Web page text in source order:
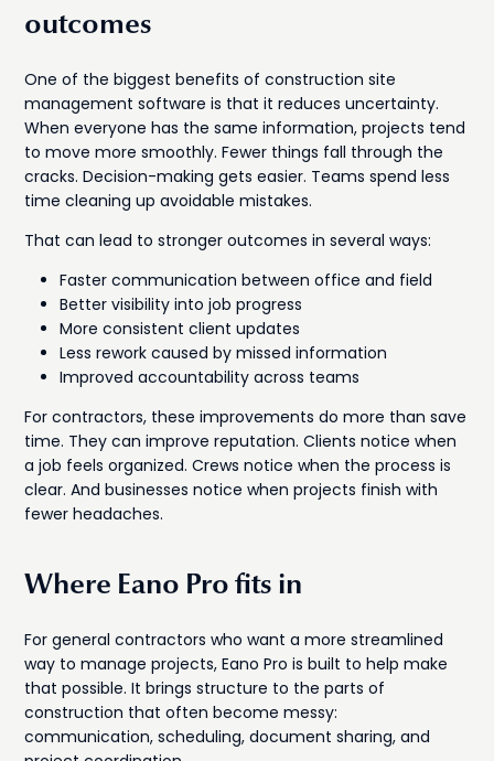
outcomes
One of the biggest benefits of construction site
management software is that it reduces uncertainty.
When everyone has the same information, projects tend
to move more smoothly. Fewer things fall through the
cracks. Decision-making gets easier. Teams spend less
time cleaning up avoidable mistakes.
That can lead to stronger outcomes in several ways:
Faster communication between office and field
Better visibility into job progress
More consistent client updates
Less rework caused by missed information
Improved accountability across teams
For contractors, these improvements do more than save
time. They can improve reputation. Clients notice when
a job feels organized. Crews notice when the process is
clear. And businesses notice when projects finish with
fewer headaches.
Where Eano Pro fits in
For general contractors who want a more streamlined
way to manage projects, Eano Pro is built to help make
that possible. It brings structure to the parts of
construction that often become messy:
communication, scheduling, document sharing, and